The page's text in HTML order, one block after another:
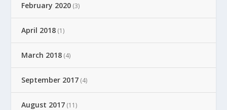
February 2020 (3)
April 2018 (1)
March 2018 (4)
September 2017 (4)
August 2017 (11)